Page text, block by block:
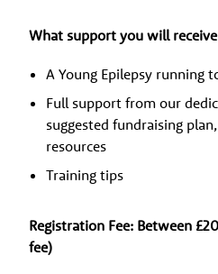
What support you will
A Young Epilepsy running
Full support from our
suggested fundraising
resources
Training tips
Registration Fee: Between
fee)